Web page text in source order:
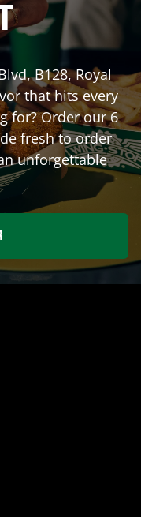
B128,Royal
that hits every
for? Order our 6
fresh to order
unforgettable